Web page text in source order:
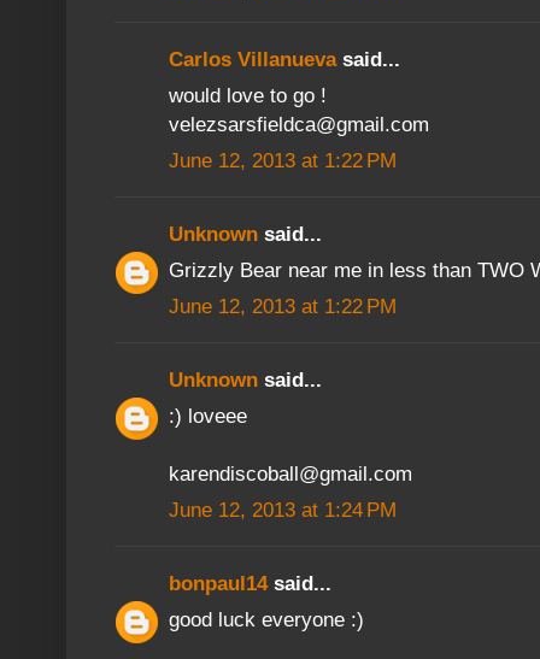
Carlos Villanuevasaid...
would love to go !
velezsarsfieldca@gmail.com
June 12, 2013 at 1:22 PM
Unknown said...
Grizzly Bear near me in less than TWO
June 12, 2013 at 1:22 PM
Unknown said...
:) loveee
karendiscoball@gmail.com
June 12, 2013 at 1:24 PM
bonpaul14said...
good luck everyone :)